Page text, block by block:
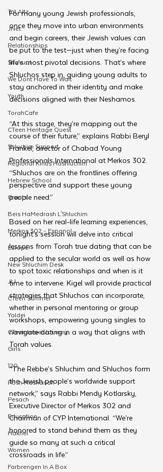
Tut Altz
JNet
Relationships
Shavuot
We Dont Have To Wait
Youth
TorahCafe
CTeen Heritage Quest
Shluchim Support
Regional Kinus Hashluchim
Hebrew School
Grants
Beis HaMedrash L'Shluchim
Merkos 302 - Espanol
Europe
New Shluchim Desk
JLI
CTeen Summer
Yaldei
CTeen Israel Journey
Girls
120
Rosh Hashanah
Pesach
Education
Hakhel
Women
Farbrengen In A Box
For many young Jewish professionals,
once they move into urban environments
and begin careers, their Jewish values can
be put to the test—just when they’re facing
life’s most pivotal decisions. That’s where
Shluchos step in, guiding young adults to
stay anchored in their identity and make
decisions aligned with their Neshamos.
“At this stage, they’re mapping out the
course of their future,” explains Rabbi Beryl
Frankel, director of Chabad Young
Professionals International at Merkos 302.
“Shluchos are on the frontlines offering
perspective and support these young
people need.”
Based on her real-life learning experiences,
tonight’s session will delve into critical
lessons from Torah true dating that can be
applied to the secular world as well as how
to spot toxic relationships and when is it
time to intervene. Kigel will provide practical
strategies that Shluchos can incorporate,
whether in personal mentoring or group
workshops, empowering young singles to
navigate dating in a way that aligns with
Torah values.
“The Rebbe’s Shluchim and Shluchos form
the Jewish people’s worldwide support
network,” says Rabbi Mendy Kotlarsky,
Executive Director of Merkos 302 and
Chairman of CYP International. “We’re
honored to stand behind them as they
guide so many at such a critical
crossroads in life.”